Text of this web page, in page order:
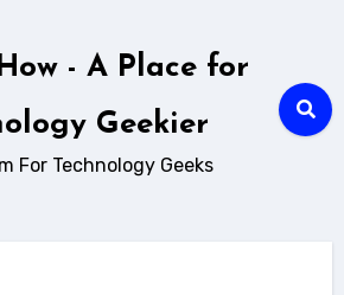
- A Place for
Geekier
For Technology Geeks